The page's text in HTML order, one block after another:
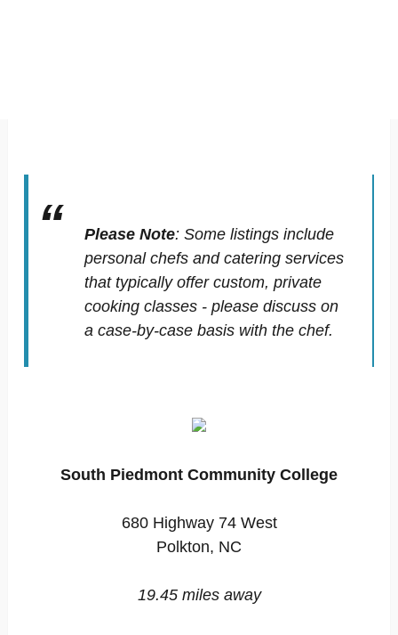
Please Note: Some listings include
personal chefs and catering services
that typically offer custom, private
cooking classes - please discuss on
a case-by-case basis with the chef.
South Piedmont Community College
680 Highway 74 West
Polkton, NC
19.45 miles away